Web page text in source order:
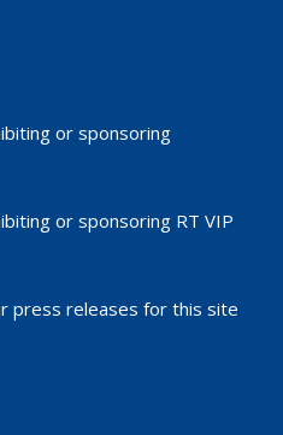
or sponsoring
or sponsoring RT VIP
press releases for this site